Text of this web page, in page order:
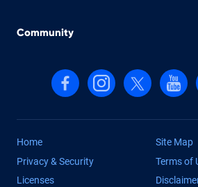
Community
Follow us on Facebook
Follow us onFollow us on
Follow
Home
Site Map
Privacy & Security
Terms of
Licenses